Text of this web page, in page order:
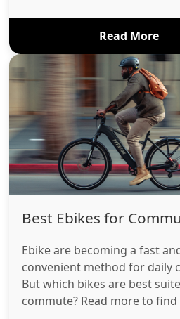
Read More
Best Ebikes for
Ebike are becoming a fast
convenient method for daily
But which bikes are best
commute? Read more to